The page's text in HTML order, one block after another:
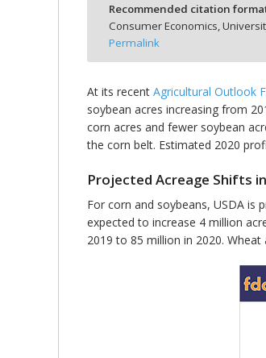
Recommended citation
Consumer Economics,
Permalink
At its recent Agricultural Outlook
soybean acres increasing from
corn acres and fewer soybean
the corn belt. Estimated 2020
Projected Acreage Shifts
For corn and soybeans, USDA is
expected to increase 4 million
2019 to 85 million in 2020.